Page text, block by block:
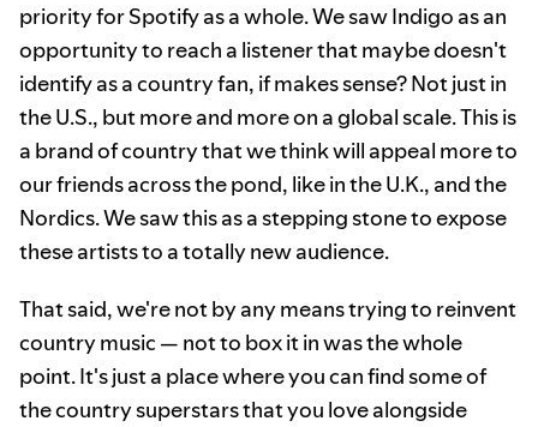
priority for Spotify as a whole. We saw Indigo as an
opportunity to reach a listener that maybe doesn't
identify as a country fan, if makes sense? Not just in
the U.S., but more and more on a global scale. This is
a brand of country that we think will appeal more to
our friends across the pond, like in the U.K., and the
Nordics. We saw this as a stepping stone to expose
these artists to a totally new audience.
That said, we're not by any means trying to reinvent
country music — not to box it in was the whole
point. It's just a place where you can find some of
the country superstars that you love alongside